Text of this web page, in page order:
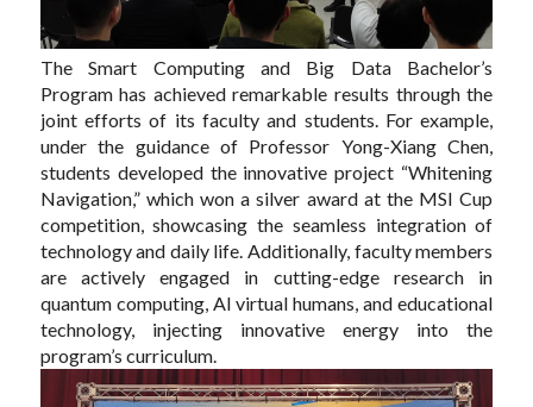
The Smart Computing and Big Data Bachelor’s
Program has achieved remarkable results through the
joint efforts of its faculty and students. For example,
under the guidance of Professor Yong-Xiang Chen,
students developed the innovative project “Whitening
Navigation,” which won a silver award at the MSI Cup
competition, showcasing the seamless integration of
technology and daily life. Additionally, faculty members
are actively engaged in cutting-edge research in
quantum computing, AI virtual humans, and educational
technology, injecting innovative energy into the
program’s curriculum.